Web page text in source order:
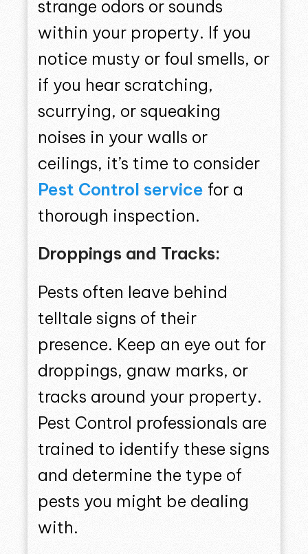
strange odors or sounds
within your property. If you
notice musty or foul smells, or
if you hear scratching,
scurrying, or squeaking
noises in your walls or
ceilings, it’s time to consider
Pest Control service for a
thorough inspection.
Droppings and Tracks:
Pests often leave behind
telltale signs of their
presence. Keep an eye out for
droppings, gnaw marks, or
tracks around your property.
Pest Control professionals are
trained to identify these signs
and determine the type of
pests you might be dealing
with.